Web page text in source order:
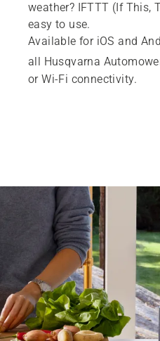
weather? IFTTT (If This,
easy to use.
Available for iOS and
all Husqvarna
or Wi-Fi connectivity.